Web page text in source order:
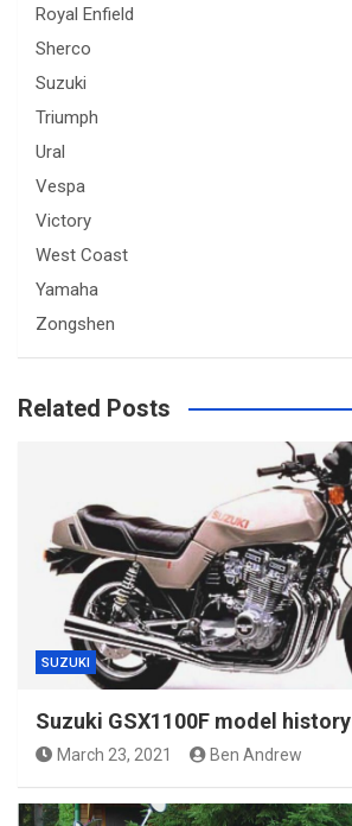
Royal Enfield
Sherco
Suzuki
Triumph
Ural
Vespa
Victory
West Coast
Yamaha
Zongshen
Related Posts
SUZUKI
Suzuki GSX1100F model history
March 23, 2021 Ben Andrew